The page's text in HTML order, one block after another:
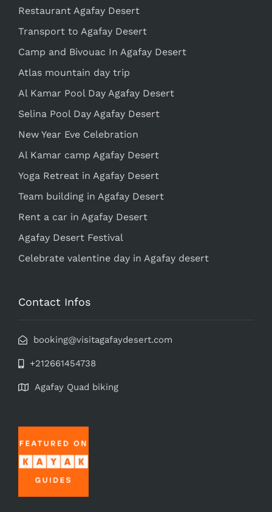
Restaurant Agafay Desert
Transport to Agafay Desert
Camp and Bivouac In Agafay Desert
Atlas mountain day trip
Al Kamar Pool Day Agafay Desert
Selina Pool Day Agafay Desert
New Year Eve Celebration
Al Kamar camp Agafay Desert
Yoga Retreat in Agafay Desert
Team building in Agafay Desert
Rent a car in Agafay Desert
Agafay Desert Festival
Celebrate valentine day in Agafay desert
Contact Infos
booking@visitagafaydesert.com
+212661454738
Agafay Quad biking